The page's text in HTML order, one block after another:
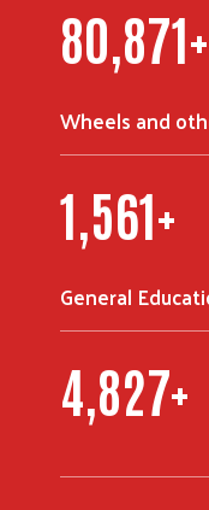
114,525
Wheels and
2,215+
General
6,850+